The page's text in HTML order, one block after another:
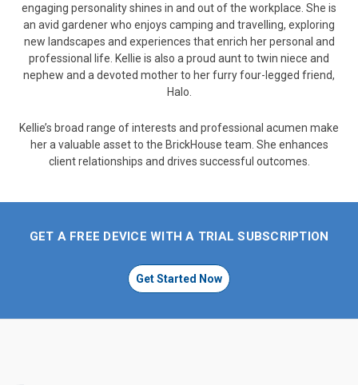
engaging personality shines in and out of the workplace. She is
an avid gardener who enjoys camping and travelling, exploring
new landscapes and experiences that enrich her personal and
professional life. Kellie is also a proud aunt to twin niece and
nephew and a devoted mother to her furry four-legged friend,
Halo.
Kellie’s broad range of interests and professional acumen make
her a valuable asset to the BrickHouse team. She enhances
client relationships and drives successful outcomes.
GET A FREE DEVICE WITH A TRIAL SUBSCRIPTION
Get Started Now